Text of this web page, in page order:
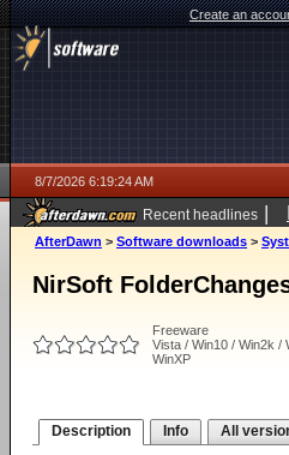
Create an
8/7/2026 6:19:24 AM
Recent headlines |
ago
AfterDawn > Software downloads >
NirSoft
Freeware
Vista / Win10 / Win2k /
WinXP
Description Info All